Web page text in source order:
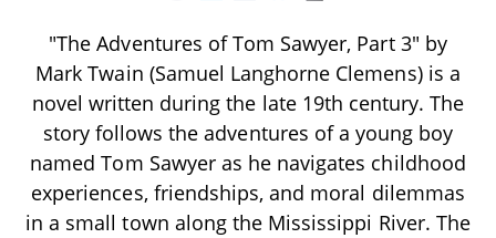
"The Adventures of Tom Sawyer, Part 3" by
Mark Twain (Samuel Langhorne Clemens) is a
novel written during the late 19th century. The
story follows the adventures of a young boy
named Tom Sawyer as he navigates childhood
experiences, friendships, and moral dilemmas
in a small town along the Mississippi River. The